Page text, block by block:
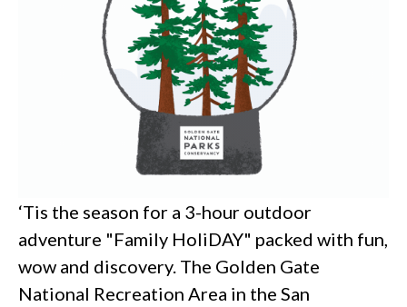
‘Tis the season for a 3-hour outdoor
adventure "Family HoliDAY" packed with fun,
wow and discovery. The Golden Gate
National Recreation Area in the San